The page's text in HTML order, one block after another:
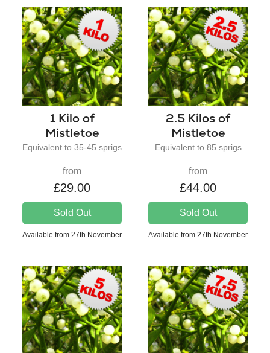
1 Kilo of
Mistletoe
Equivalent to 35-45 sprigs
from
£29.00
Sold Out
Available from 27th November
2.5 Kilos of
Mistletoe
Equivalent to 85 sprigs
from
£44.00
Sold Out
Available from 27th November